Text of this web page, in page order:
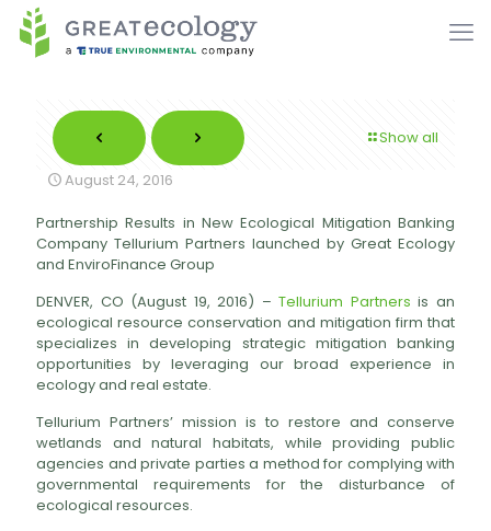
Show all
August 24, 2016
Partnership Results in New Ecological Mitigation Banking
Company Tellurium Partners launched by Great Ecology
and EnviroFinance Group
DENVER, CO (August 19, 2016) –Tellurium Partners is an
ecological resource conservation and mitigation firm that
specializes in developing strategic mitigation banking
opportunities by leveraging our broad experience in
ecology and real estate.
Tellurium Partners’ mission is to restore and conserve
wetlands and natural habitats, while providing public
agencies and private parties a method for complying with
governmental requirements for the disturbance of
ecological resources.